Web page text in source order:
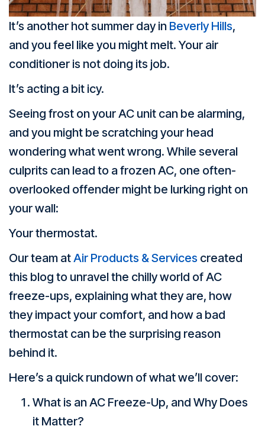
It’s another hot summer day in Beverly Hills,
and you feel like you might melt. Your air
conditioner is not doing its job.
It’s acting a bit icy.
Seeing frost on your AC unit can be alarming,
and you might be scratching your head
wondering what went wrong. While several
culprits can lead to a frozen AC, one often-
overlooked offender might be lurking right on
your wall:
Your thermostat.
Our team atAir Products & Services created
this blog to unravel the chilly world of AC
freeze-ups, explaining what they are, how
they impact your comfort, and how a bad
thermostat can be the surprising reason
behind it.
Here’s a quick rundown of what we’ll cover:
What is an AC Freeze-Up, and Why Does
it Matter?